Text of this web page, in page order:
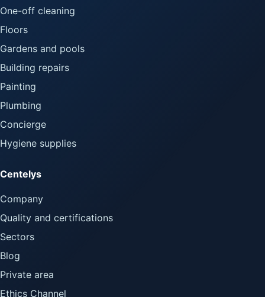
One-off cleaning
Floors
Gardens and pools
Building repairs
Painting
Plumbing
Concierge
Hygiene supplies
Centelys
Company
Quality and certifications
Sectors
Blog
Private area
Ethics Channel